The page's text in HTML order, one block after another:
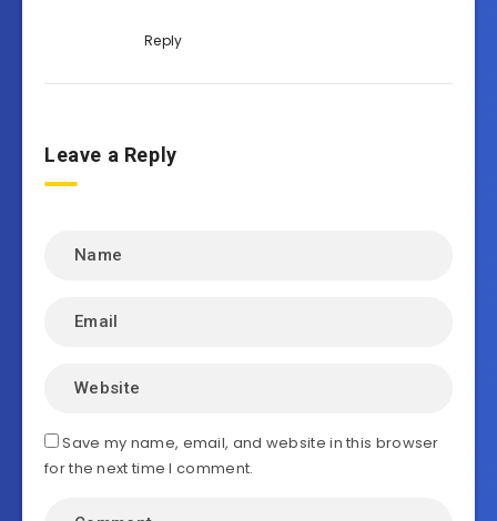
Reply
Leave a Reply
Save my name, email, and website in this browser
for the next time I comment.